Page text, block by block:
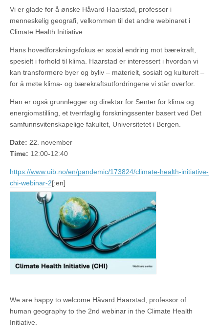
Vi er glade for å ønske Håvard Haarstad, professor i
menneskelig geografi, velkommen til det andre webinaret i
Climate Health Initiative.
Hans hovedforskningsfokus er sosial endring mot bærekraft,
spesielt i forhold til klima. Haarstad er interessert i hvordan vi
kan transformere byer og byliv – materielt, sosialt og kulturelt –
for å møte klima- og bærekraftsutfordringene vi står overfor.
Han er også grunnlegger og direktør for Senter for klima og
energiomstilling, et tverrfaglig forskningssenter basert ved Det
samfunnsvitenskapelige fakultet, Universitetet i Bergen.
Date: 22. november
Time: 12:00-12:40
https://www.uib.no/en/pandemic/173824/climate-health-initiative-
chi-webinar-2[:en]
We are happy to welcome Håvard Haarstad, professor of
human geography to the 2nd webinar in the Climate Health
Initiative.